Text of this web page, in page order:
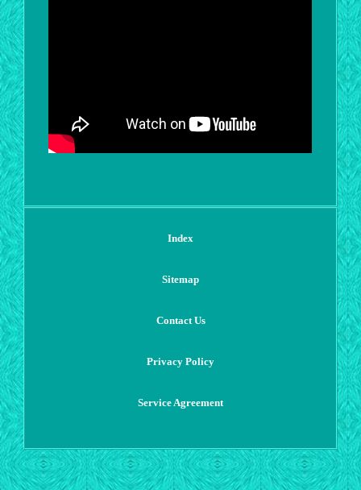
Index
Sitemap
Contact Us
Privacy Policy
Service Agreement